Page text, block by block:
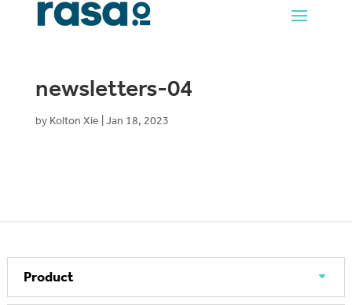
newsletters-04
by Kolton Xie Jan 18, 2023
Product